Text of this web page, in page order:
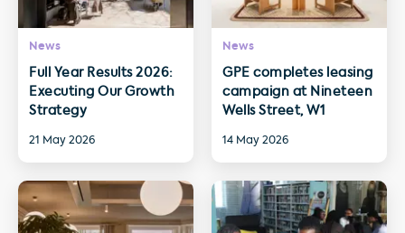
News
Full Year Results 2026:
Executing Our Growth
Strategy
21 May 2026
News
GPE completes leasing
campaign at Nineteen
Wells Street, W1
14 May 2026